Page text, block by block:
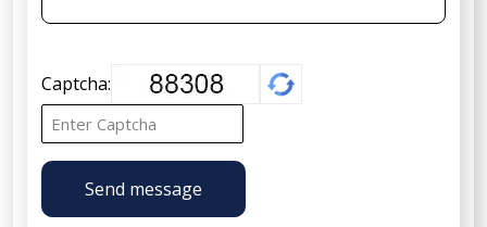
Captcha:
Send message